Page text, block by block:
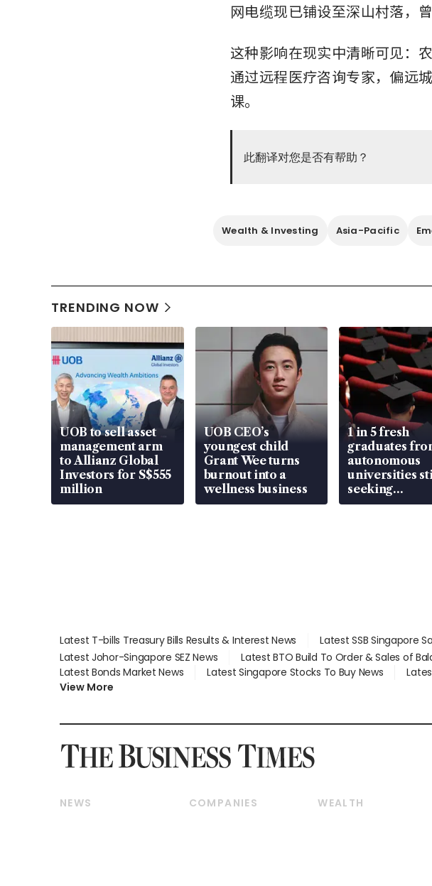
网电缆现已铺设至深山村落，
这种影响在现实中清晰可见：
通过远程医疗咨询专家，偏远
课。
此翻译对您是否有帮助？
Wealth & Investing Asia-Pacific
TRENDING NOW
UOB to sell asset
management arm
to Allianz Global
Investors for S$555
million
UOB CEO’s
youngest child
Grant Wee turns
burnout into a
wellness business
1 in 5 fresh
graduates
autonomous
universities
seeking
employment:
Latest T-bills Treasury Bills Results & Interest News Latest SSB Singapore
Latest Johor-Singapore SEZ News
Latest BTO Build To Order & Sales of
Latest Bonds Market News
Latest Singapore Stocks To Buy News
View More
NEWS
COMPANIES
WEALTH